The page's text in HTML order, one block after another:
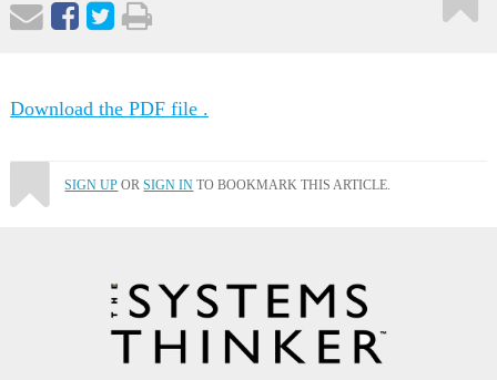
Download the PDF file .
SIGN UP ORSIGN IN TO BOOKMARK THIS ARTICLE.